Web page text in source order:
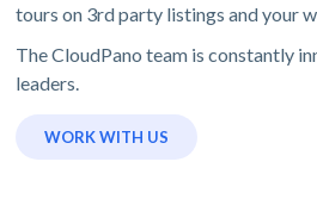
tours on 3rd party listings and your
The CloudPano team is constantly
leaders.
WORK WITH US